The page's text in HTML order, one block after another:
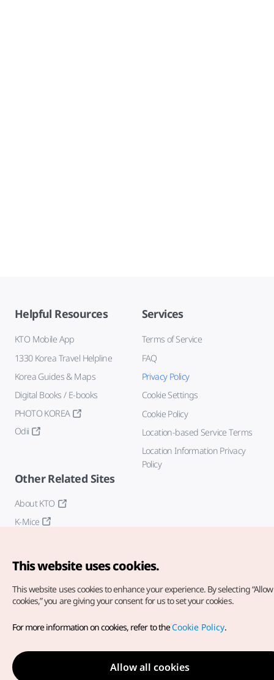
Helpful Resources
KTO Mobile App
1330 Korea Travel Helpline
Korea Guides & Maps
Digital Books / E-books
PHOTO KOREA
Odii
Services
Terms of Service
FAQ
Privacy Policy
Cookie Settings
Cookie Policy
Location-based Service Terms
Location Information Privacy
Policy
Other Related Sites
About KTO
K-Mice
Copyright© Korea Tourism Organization. All Rights Reserved.
For error reports and issues related to the website, direct your
inquiries to ourweb admin at
english@knto.or.kr
This website uses cookies.
This website uses cookies to enhance your experience. By selecting
cookies,” you are giving your consent for us to set your cookies.
For more information on cookies, refer to theCookie Policy.
Allow all cookies